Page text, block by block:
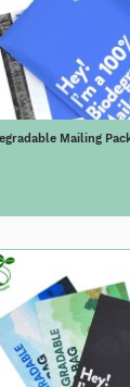
Mailing